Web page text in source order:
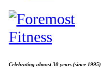
Celebrating almost 30 years (since 1995)